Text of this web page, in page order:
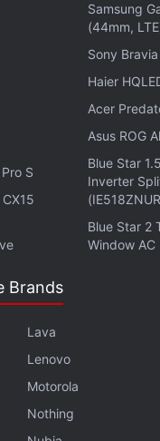
typically reveal
a new product until it
claim suggests that
models might be
rest of the products
be unveiled by the
Advertisement
S
Samsung
(44mm,
Sony
Haier
Acer
Asus ROG
Blue Star
Inverter
Blue Star 2
Window AC
Brands
Lava
Lenovo
Motorola
Nothing